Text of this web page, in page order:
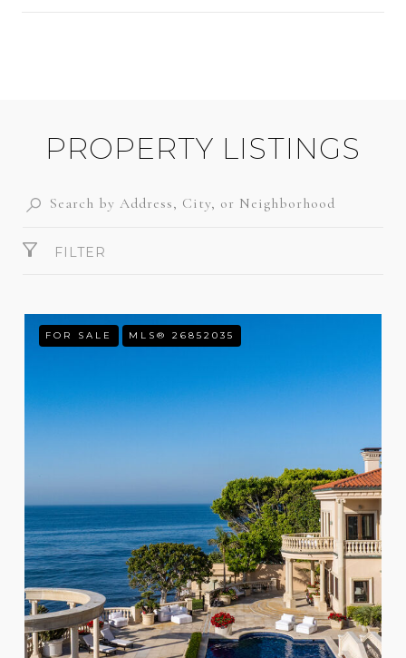
PROPERTY LISTINGS
FILTER
FOR SALE MLS® 26852035